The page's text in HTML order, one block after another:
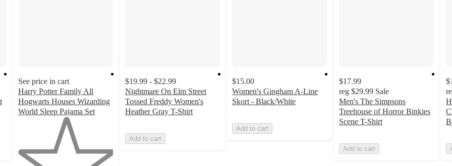
See price in cart
Harry Potter Family All
Hogwarts Houses Wizarding
World Sleep Pajama Set
5
stars
$19.99 - $22.99
Nightmare On Elm Street
Tossed Freddy Women's
Heather Gray T-Shirt
Add to cart
$15.00
Women's Gingham A-Line
Skort - Black/White
Add to cart
$17.99
reg $29.99 Sale
Men's The Simpsons
Treehouse of Horror Binkies
Scene T-Shirt
Add to cart